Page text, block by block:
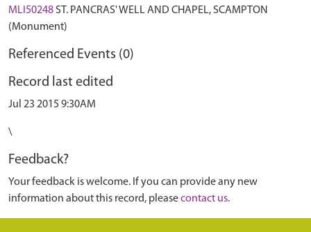
MLI50248 ST. PANCRAS' WELL AND CHAPEL, SCAMPTON
(Monument)
Referenced Events (0)
Record last edited
Jul 23 2015 9:30AM
\
Feedback?
Your feedback is welcome. If you can provide any new
information about this record, pleasecontact us.